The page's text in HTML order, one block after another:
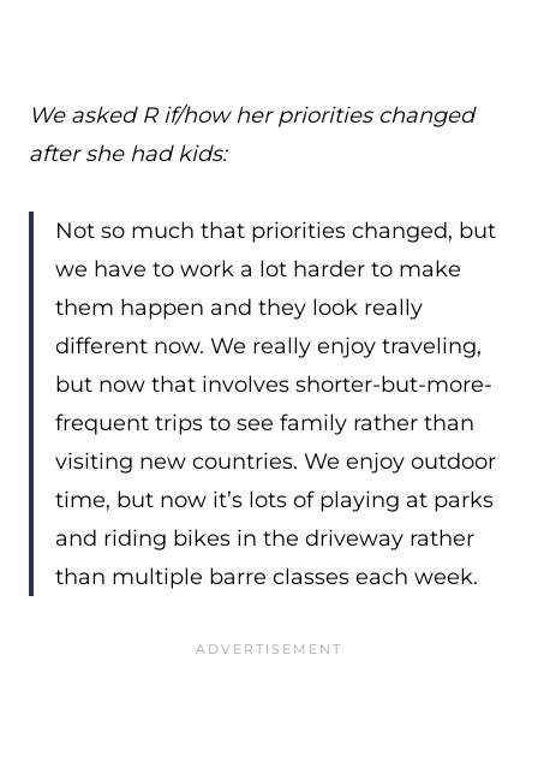
We asked R if/how her priorities changed
after she had kids:
Not so much that priorities changed, but
we have to work a lot harder to make
them happen and they look really
different now. We really enjoy traveling,
but now that involves shorter-but-more-
frequent trips to see family rather than
visiting new countries. We enjoy outdoor
time, but now it’s lots of playing at parks
and riding bikes in the driveway rather
than multiple barre classes each week.